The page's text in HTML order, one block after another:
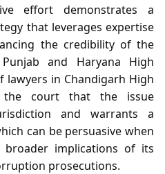
effort demonstrates a
that leverages expertise
the credibility of the
and Haryana High
lawyers in Chandigarh High
court that the issue
and warrants a
can be persuasive when
implications of its
prosecutions.